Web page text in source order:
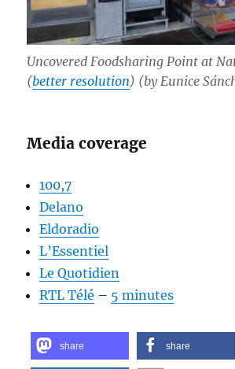
Uncovered Foodsharing Point at
(better resolution) (by Eunice
Media coverage
100,7
Delano
Eldoradio
L’Essentiel
Le Quotidien
RTL Télé – 5 minutes
share share